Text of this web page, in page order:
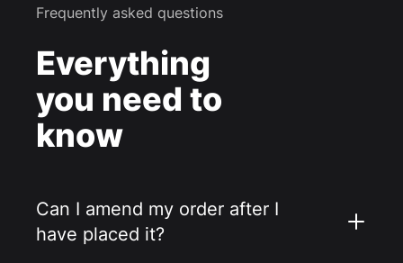
Frequently asked questions
Everything
you need to
know
Can I amend my order after I
have placed it?